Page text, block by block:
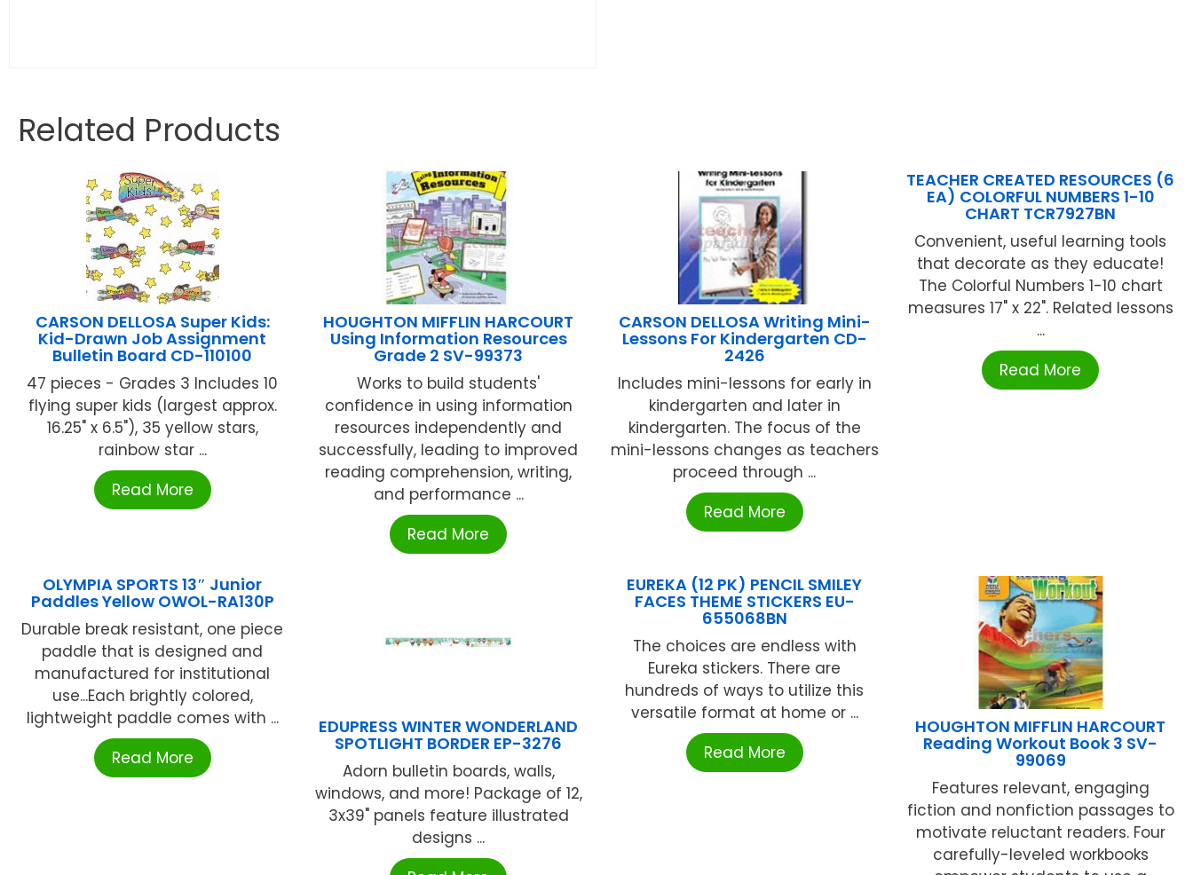
Related Products
CARSON DELLOSA Super Kids:
Kid-Drawn Job Assignment
Bulletin Board CD-110100
47 pieces - Grades 3 Includes 10
flying super kids (largest approx.
16.25" x 6.5"), 35 yellow stars,
rainbow star ...
Read More
HOUGHTON MIFFLIN HARCOURT
Using Information Resources
Grade 2 SV-99373
Works to build students'
confidence in using information
resources independently and
successfully, leading to improved
reading comprehension, writing,
and performance ...
Read More
CARSON DELLOSA Writing Mini-
Lessons For Kindergarten CD-
2426
Includes mini-lessons for early in
kindergarten and later in
kindergarten. The focus of the
mini-lessons changes as teachers
proceed through ...
Read More
TEACHER CREATED RESOURCES (6
EA) COLORFUL NUMBERS 1-10
CHART TCR7927BN
Convenient, useful learning tools
that decorate as they educate!
The Colorful Numbers 1-10 chart
measures 17" x 22". Related lessons
...
Read More
OLYMPIA SPORTS 13″ Junior
Paddles Yellow OWOL-RA130P
Durable break resistant, one piece
paddle that is designed and
manufactured for institutional
use...Each brightly colored,
lightweight paddle comes with ...
Read More
EDUPRESS WINTER WONDERLAND
SPOTLIGHT BORDER EP-3276
Adorn bulletin boards, walls,
windows, and more! Package of 12,
3x39" panels feature illustrated
designs ...
EUREKA (12 PK) PENCIL SMILEY
FACES THEME STICKERS EU-
655068BN
The choices are endless with
Eureka stickers. There are
hundreds of ways to utilize this
versatile format at home or ...
Read More
HOUGHTON MIFFLIN HARCOURT
Reading Workout Book 3 SV-
99069
Features relevant, engaging
fiction and nonfiction passages to
motivate reluctant readers. Four
carefully-leveled workbooks